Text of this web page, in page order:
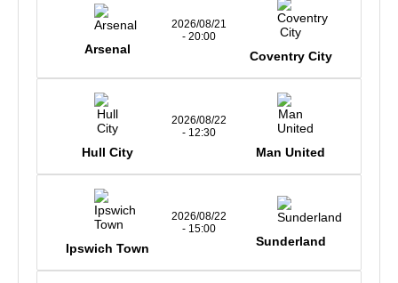
Arsenal
2026/08/21
- 20:00
Coventry City
Hull City
2026/08/22
- 12:30
Man United
Ipswich Town
2026/08/22
- 15:00
Sunderland